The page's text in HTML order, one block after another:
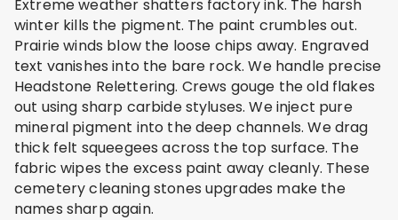
Extreme weather shatters factory ink. The harsh
winter kills the pigment. The paint crumbles out.
Prairie winds blow the loose chips away. Engraved
text vanishes into the bare rock. We handle precise
Headstone Relettering. Crews gouge the old flakes
out using sharp carbide styluses. We inject pure
mineral pigment into the deep channels. We drag
thick felt squeegees across the top surface. The
fabric wipes the excess paint away cleanly. These
cemetery cleaning stones upgrades make the
names sharp again.